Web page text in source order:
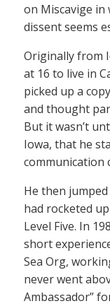
on Miscavige in
dissent seems
Originally from
at 16 to live in
picked up a
and thought
But it wasn’t
Iowa, that he
communication
He then
had rocketed
Level Five. In
short
Sea Org,
never went
Ambassador”